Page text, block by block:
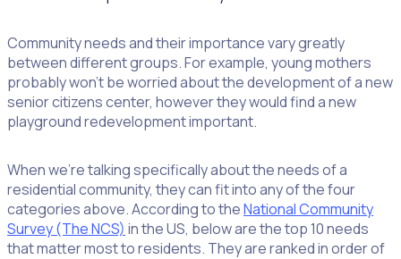
Community needs and their importance vary greatly
between different groups. For example, young mothers
probably won’t be worried about the development of a new
senior citizens center, however they would find a new
playground redevelopment important.
When we’re talking specifically about the needs of a
residential community, they can fit into any of the four
categories above. According to theNational Community
Survey (The NCS) in the US, below are the top 10 needs
that matter most to residents. They are ranked in order of